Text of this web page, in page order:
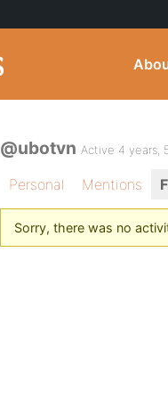
@ubotvn Active 4 years,
Personal Mentions
Sorry, there was no